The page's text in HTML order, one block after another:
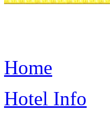
Home
Hotel Info